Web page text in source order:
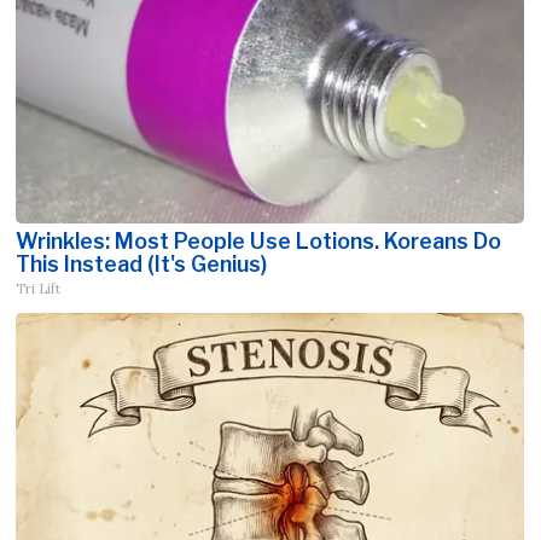
Wrinkles: Most People Use Lotions. Koreans Do
This Instead (It's Genius)
Tri Lift